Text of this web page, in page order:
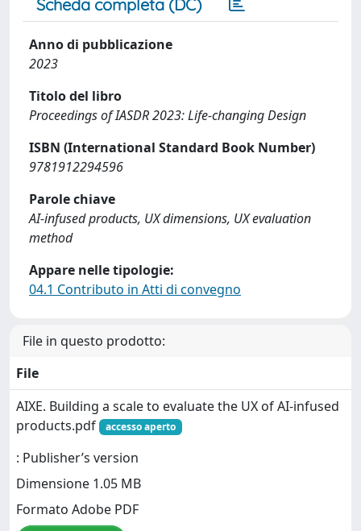
Scheda completa (DC)
Anno di pubblicazione
2023
Titolo del libro
Proceedings of IASDR 2023: Life-changing Design
ISBN (International Standard Book Number)
9781912294596
Parole chiave
AI-infused products, UX dimensions, UX evaluation
method
Appare nelle tipologie:
04.1 Contributo in Atti di convegno
File in questo prodotto:
File
AIXE. Building a scale to evaluate the UX of AI-infused
products.pdf
accesso aperto
: Publisher’s version
Dimensione 1.05 MB
Formato Adobe PDF